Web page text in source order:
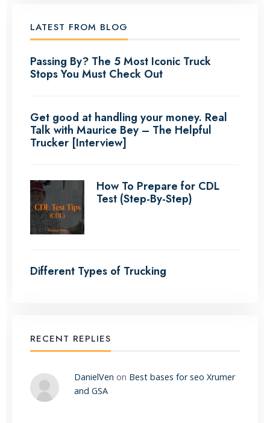
LATEST FROM BLOG
Passing By? The 5 Most Iconic Truck
Stops You Must Check Out
Get good at handling your money. Real
Talk with Maurice Bey – The Helpful
Trucker [Interview]
How To Prepare for CDL
Test (Step-By-Step)
Different Types of Trucking
RECENT REPLIES
DanielVen on Best bases for seo Xrumer
and GSA